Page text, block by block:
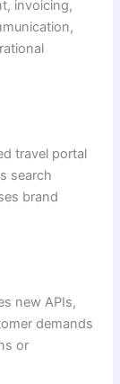
invoicing,
travel portal
search
brand
new APIs,
demands
or